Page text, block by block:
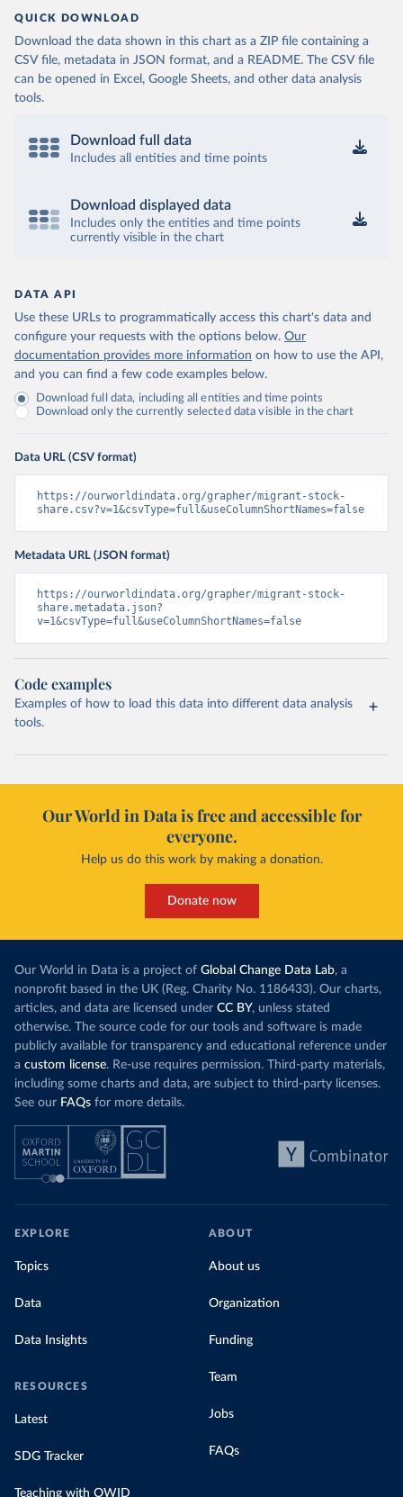
QUICK DOWNLOAD
Download the data shown in this chart as a ZIP file containing a
CSV file, metadata in JSON format, and a README. The CSV file
can be opened in Excel, Google Sheets, and other data analysis
tools.
Download full data
Includes all entities and time points
Download displayed data
Includes only the entities and time points
currently visible in the chart
DATA API
Use these URLs to programmatically access this chart's data and
configure your requests with the options below. Our
documentation provides more information on how to use the API,
and you can find a few code examples below.
Download full data, including all entities and time points
Download only the currently selected data visible in the chart
Data URL (CSV format)
https://ourworldindata.org/grapher/migrant-stock-
share.csv?v=1&csvType=full&useColumnShortNames=false
Metadata URL (JSON format)
https://ourworldindata.org/grapher/migrant-stock-
share.metadata.json?
v=1&csvType=full&useColumnShortNames=false
Code examples
Examples of how to load this data into different data analysis
tools.
Our World in Data is free and accessible for
everyone.
Help us do this work by making a donation.
Donate now
Our World in Data is a project of Global Change Data Lab, a
nonprofit based in the UK (Reg. Charity No. 1186433). Our charts,
articles, and data are licensed under CC BY, unless stated
otherwise. The source code for our tools and software is made
publicly available for transparency and educational reference under
a custom license. Re-use requires permission. Third-party materials,
including some charts and data, are subject to third-party licenses.
See our FAQs for more details.
EXPLORE
Topics
Data
Data Insights
RESOURCES
Latest
SDG Tracker
Teaching with OWID
ABOUT
About us
Organization
Funding
Team
Jobs
FAQs